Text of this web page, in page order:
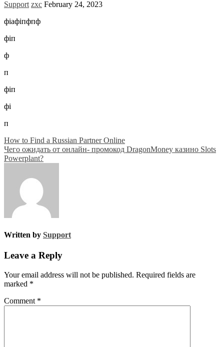
Support zxc February 24, 2023
фіафіпфпф
фіп
ф
п
фіп
фі
п
Post
navigation
How to Find a Russian Partner Online
Чего ожидать от онлайн- промокод DragonMoney казино Slots
Powerplant?
Written by Support
Leave a Reply
Your email address will not be published. Required fields are
marked *
Comment *